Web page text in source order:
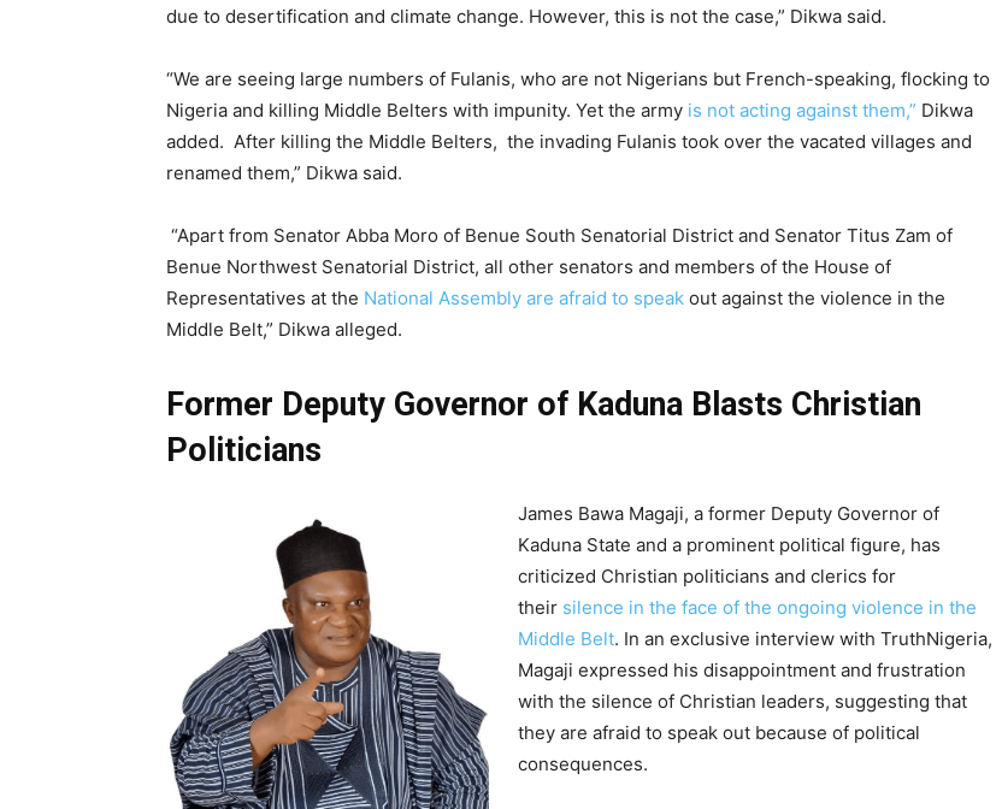
due to desertification and climate change. However, this is not the case,” Dikwa said.
“We are seeing large numbers of Fulanis, who are not Nigerians but French-speaking, flocking to
Nigeria and killing Middle Belters with impunity. Yet the army is not acting against them,” Dikwa
added. After killing the Middle Belters, the invading Fulanis took over the vacated villages and
renamed them,” Dikwa said.
“Apart from Senator Abba Moro of Benue South Senatorial District and Senator Titus Zam of
Benue Northwest Senatorial District, all other senators and members of the House of
Representatives at the National Assembly are afraid to speak out against the violence in the
Middle Belt,” Dikwa alleged.
Former Deputy Governor of Kaduna Blasts Christian
Politicians
James Bawa Magaji, a former Deputy Governor of
Kaduna State and a prominent political figure, has
criticized Christian politicians and clerics for
their silence in the face of the ongoing violence in the
Middle Belt. In an exclusive interview with TruthNigeria,
Magaji expressed his disappointment and frustration
with the silence of Christian leaders, suggesting that
they are afraid to speak out because of political
consequences.